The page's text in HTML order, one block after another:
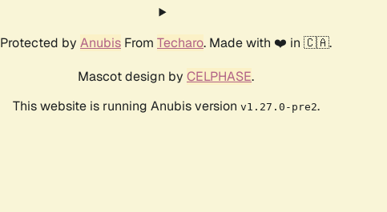
Protected by Anubis From Techaro. Made with ❤️ in 🇨🇦.
Mascot design by CELPHASE.
This website is running Anubis version v1.27.0-pre2.